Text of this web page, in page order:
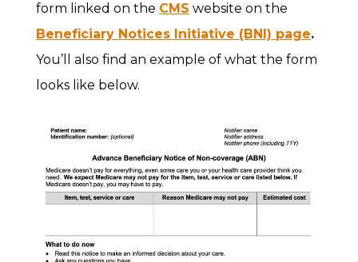
form linked on the CMS website on the
Beneficiary Notices Initiative (BNI) page.
You’ll also find an example of what the form
looks like below.